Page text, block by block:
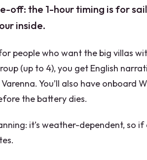
off: the 1-hour timing is for
inside.
people who want the big villas
(up to 4), you get English
You’ll also have onboard
the battery dies.
it’s weather-dependent, so